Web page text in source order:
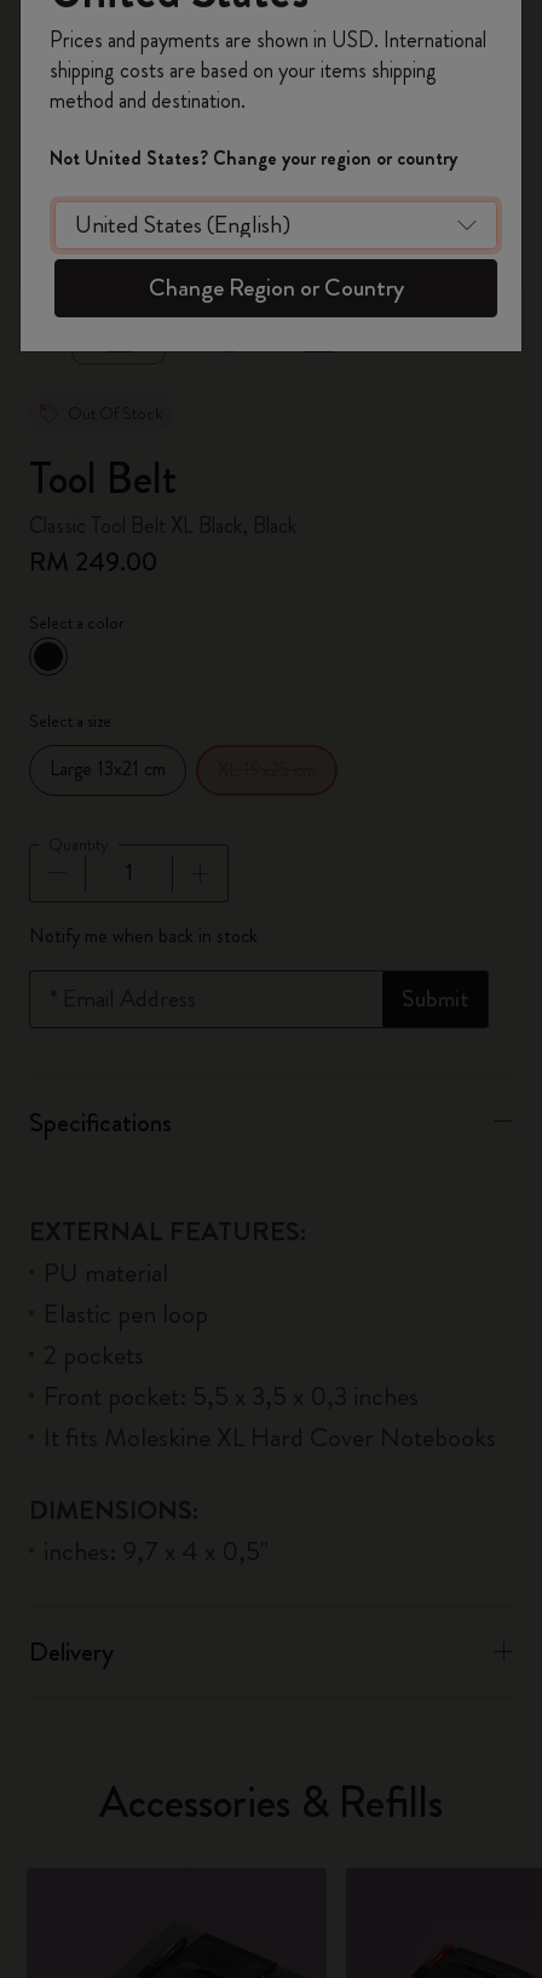
zoom.cta
Tool Belt
RM 249.00
Select a color
selected
*Selected color
Select a size
Large 13x21 cm
Quantity updated to 1
Notify me when back in stock
Submit
Specifications
Delivery
Accessories & Refills
on your first orderusing the code
WELCOME10.
Create a Moleskine account to access exclusive
offers, member perks, and more inspiration.
Become a member!
Prices and payments are shown in USD. International
shipping costs are based on your items shipping
method and destination.
Not United States? Change your region or country
Change Region or Country